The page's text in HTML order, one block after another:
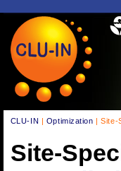
CLU-IN | Optimization | Site-
Site-